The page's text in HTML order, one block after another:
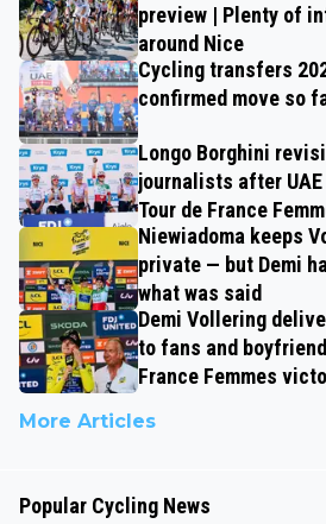
preview | Plenty of
around Nice
Cycling transfers
confirmed move so
Longo Borghini
journalists after
Tour de France
Niewiadoma keeps
private — but Demi
what was said
Demi Vollering
to fans and
France Femmes
More Articles
Popular Cycling News